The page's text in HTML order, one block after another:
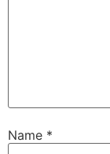
Name *